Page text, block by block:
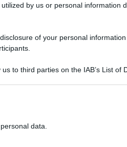
by us or personal information
of your personal
to third parties on the IAB’s List of
visit or usage behaviour. You may
to use your data for below
data.